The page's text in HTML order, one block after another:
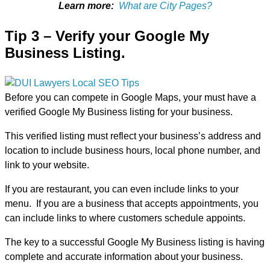
Learn more: What are City Pages?
Tip 3 – Verify your Google My
Business Listing.
Before you can compete in Google Maps, your must have a
verified Google My Business listing for your business.
This verified listing must reflect your business’s address and
location to include business hours, local phone number, and
link to your website.
If you are restaurant, you can even include links to your
menu. If you are a business that accepts appointments, you
can include links to where customers schedule appoints.
The key to a successful Google My Business listing is having
complete and accurate information about your business.